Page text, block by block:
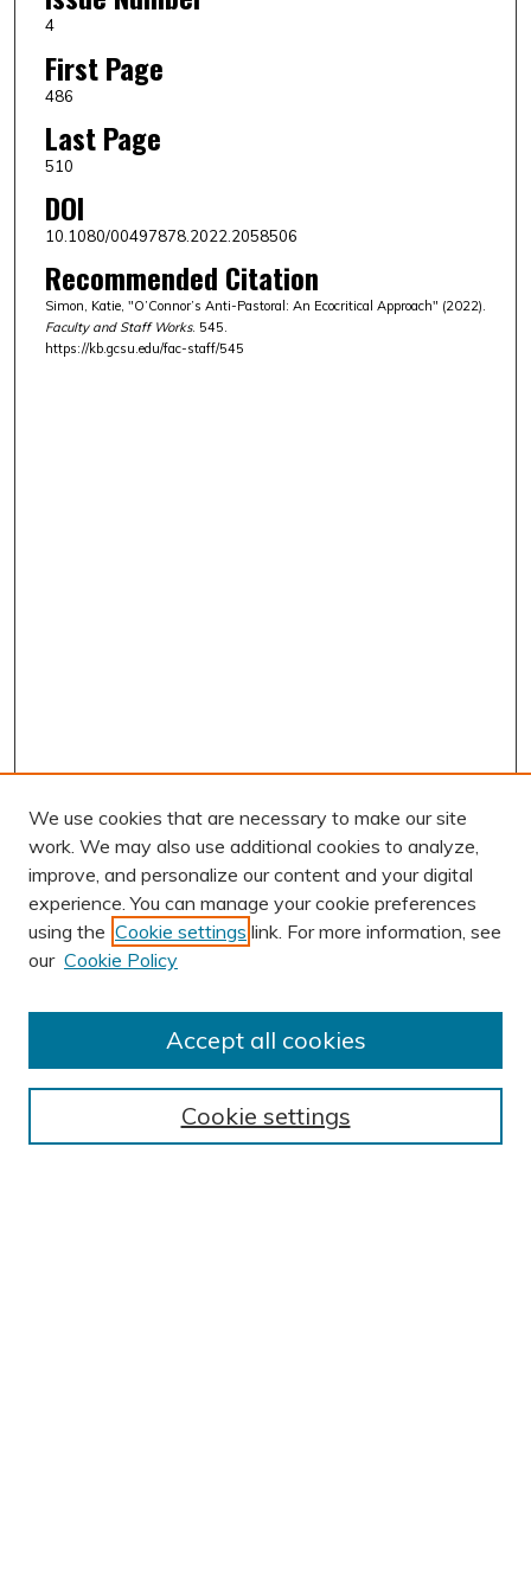
4
First Page
486
Last Page
510
DOI
10.1080/00497878.2022.2058506
Recommended Citation
Simon, Katie, "O’Connor’s Anti-Pastoral: An Ecocritical Approach" (2022).
Faculty and Staff Works. 545.
https://kb.gcsu.edu/fac-staff/545
AUTHOR CORNER
Submission Guidelines
BROWSE
We use cookies that are necessary to make our site
work. We may also use additional cookies to analyze,
improve, and personalize our content and your digital
experience. You can manage your cookie preferences
using the Cookie settings link. For more information, see
our Cookie Policy
Cookie settings
Accept all cookies